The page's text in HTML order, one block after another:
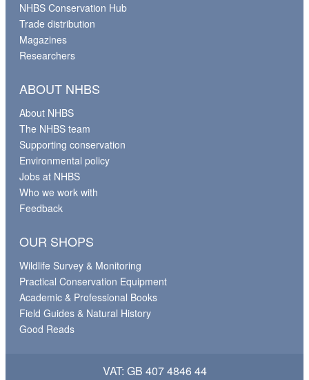
NHBS Conservation Hub
Trade distribution
Magazines
Researchers
ABOUT NHBS
About NHBS
The NHBS team
Supporting conservation
Environmental policy
Jobs at NHBS
Who we work with
Feedback
OUR SHOPS
Wildlife Survey & Monitoring
Practical Conservation Equipment
Academic & Professional Books
Field Guides & Natural History
Good Reads
VAT: GB 407 4846 44